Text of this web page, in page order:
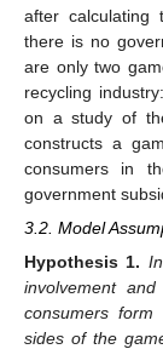
after calculating
there is no
are only two
recycling
on a study of
constructs a
consumers in
government
3.2. Model
Hypothesis 1.
involvement
consumers
sides of the